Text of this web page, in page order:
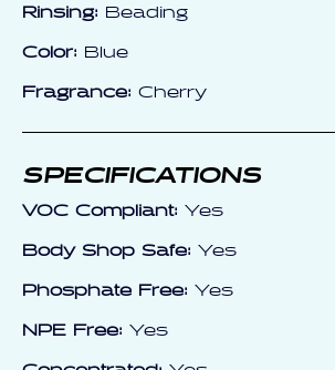
Rinsing: Beading
Color: Blue
Fragrance: Cherry
SPECIFICATIONS
VOC Compliant: Yes
Body Shop Safe: Yes
Phosphate Free: Yes
NPE Free: Yes